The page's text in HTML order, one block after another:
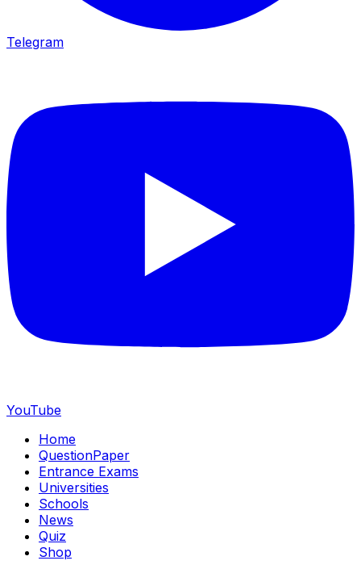
Telegram
YouTube
Home
QuestionPaper
Entrance Exams
Universities
Schools
News
Quiz
Shop